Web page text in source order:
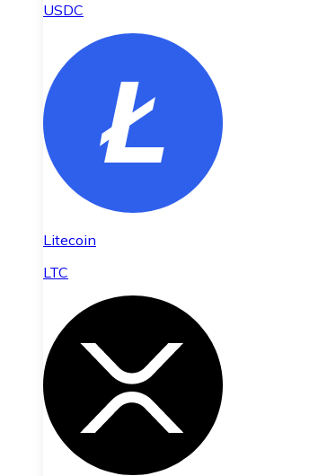
USDC
Litecoin
LTC